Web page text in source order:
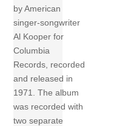
by American
singer-songwriter
Al Kooper for
Columbia
Records, recorded
and released in
1971. The album
was recorded with
two separate